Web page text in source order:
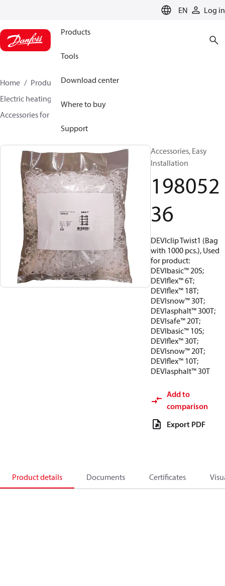
EN Log in
Products
Tools
Download center
Where to buy
Support
Home Products
Climate Solutions for heating
Electric heating
Accessories for Electric heating
Accessories, Easy
Installation
198052
36
DEVIclip Twist1 (Bag
with 1000 pcs.), Used
for product:
DEVIbasic™ 20S;
DEVIflex™ 6T;
DEVIflex™ 18T;
DEVIsnow™ 30T;
DEVIasphalt™ 300T;
DEVIsafe™ 20T;
DEVIbasic™ 10S;
DEVIflex™ 30T;
DEVIsnow™ 20T;
DEVIflex™ 10T;
DEVIasphalt™ 30T
Add to
comparison
Export PDF
Product details Documents Certificates